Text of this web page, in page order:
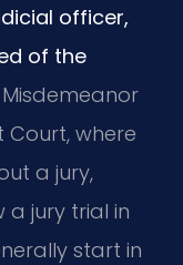
officer,
of the
Misdemeanor
Court, where
a jury,
jury trial in
start in